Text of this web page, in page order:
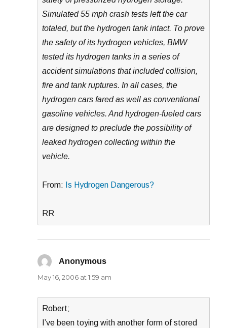
Simulated 55 mph crash tests left the car
totaled, but the hydrogen tank intact. To prove
the safety of its hydrogen vehicles, BMW
tested its hydrogen tanks in a series of
accident simulations that included collision,
fire and tank ruptures. In all cases, the
hydrogen cars fared as well as conventional
gasoline vehicles. And hydrogen-fueled cars
are designed to preclude the possibility of
leaked hydrogen collecting within the
vehicle.
From: Is Hydrogen Dangerous?
RR
Anonymous
May 16, 2006 at 1:59 am
Robert;
I’ve been toying with another form of stored